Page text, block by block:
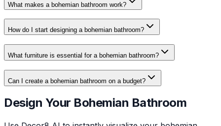
What makes a bohemian bathroom work?
How do I start designing a bohemian bathroom?
What furniture is essential for a bohemian bathroom?
Can I create a bohemian bathroom on a budget?
Design Your Bohemian Bathroom